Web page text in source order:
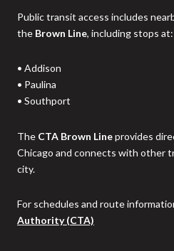
Public transit access includes
the Brown Line, including stops at:
• Addison
• Paulina
• Southport
The CTA Brown Lineprovides
Chicago and connects with other
city.
For schedules and route
Authority (CTA)